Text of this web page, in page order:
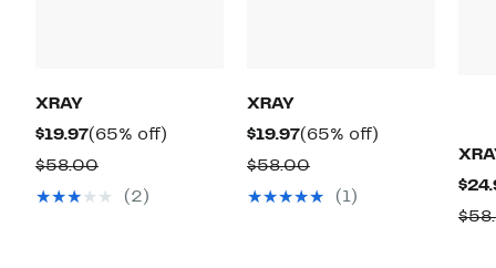
XRAY
$19.97Current
Price
$19.97
(65% off)
$58.00Comparable
value
(2)
XRAY
$19.97Current
Price
$19.97
(65% off)
$58.00Comparable
value
(1)